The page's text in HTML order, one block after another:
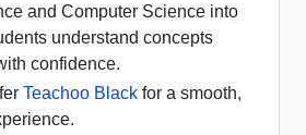
and Computer Science into
understand concepts
confidence.
Teachoo Black for a smooth,